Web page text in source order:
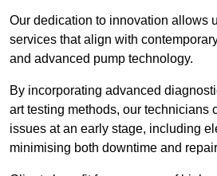
Our dedication to innovation allows
services that align with
and advanced pump technology.
By incorporating advanced
art testing methods, our technicians
issues at an early stage, including
minimising both downtime and